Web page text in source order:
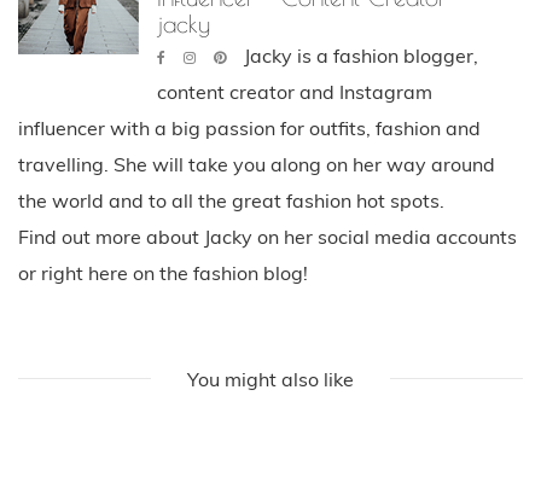
jacky
Jacky is a fashion blogger,
content creator and Instagram
influencer with a big passion for outfits, fashion and
travelling. She will take you along on her way around
the world and to all the great fashion hot spots.
Find out more about Jacky on her social media accounts
or right here on the fashion blog!
You might also like